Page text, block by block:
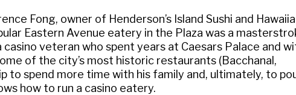
Fong, owner of Henderson’s Island Sushi and
Eastern Avenue eatery in the Plaza was a
veteran who spent years at Caesars Palace and
of the city’s most historic restaurants (Bacchanal,
to spend more time with his family and, ultimately, to
how to run a casino eatery.